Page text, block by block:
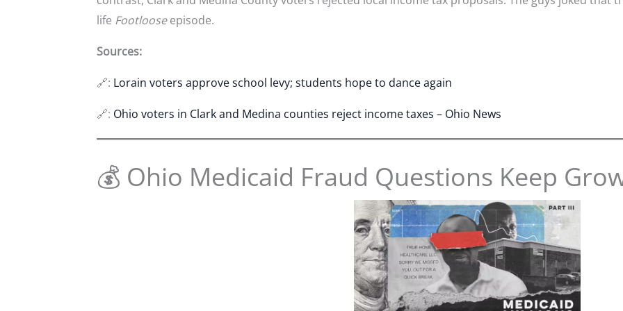
life Footlooseepisode.
Sources:
🔗: Lorain voters approve school levy; students hope to dance again
🔗: Ohio voters in Clark and Medina counties reject income taxes – Ohio News
💰 Ohio Medicaid Fraud Questions Keep